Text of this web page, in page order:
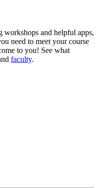
workshops and helpful apps,
need to meet your course
to you! See what
faculty.